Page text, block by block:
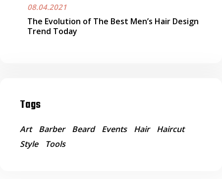
08.04.2021
The Evolution of The Best Men’s Hair Design
Trend Today
Tags
Art Barber Beard Events Hair
Haircut
Style
Tools